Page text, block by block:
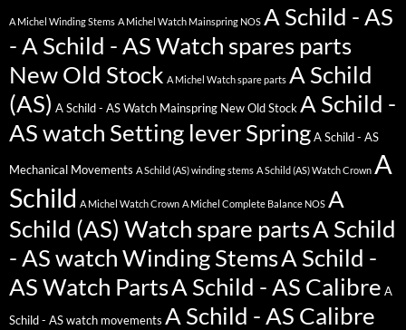
A Michel Winding Stems A Michel Watch Mainspring NOS A Schild - AS
- A Schild - AS Watch spares parts
New Old Stock A Michel Watch spare parts A Schild
(AS) A Schild - AS Watch Mainspring New Old Stock A Schild -
AS watch Setting lever Spring A Schild - AS
Mechanical Movements A Schild (AS) winding stems A Schild (AS) Watch Crown A
Schild A Michel Watch Crown A Michel Complete Balance NOS A
Schild (AS) Watch spare partsA Schild
- AS watch Winding StemsA Schild -
AS Watch PartsA Schild - AS Calibre A
Schild - AS watch movements A Schild - AS Calibre